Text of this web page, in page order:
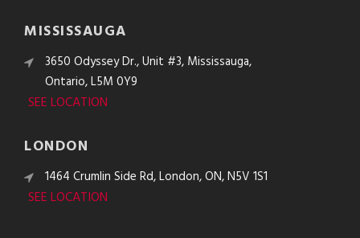
MISSISSAUGA
3650 Odyssey Dr., Unit #3, Mississauga,
Ontario, L5M 0Y9
SEE LOCATION
LONDON
1464 Crumlin Side Rd, London, ON, N5V 1S1
SEE LOCATION